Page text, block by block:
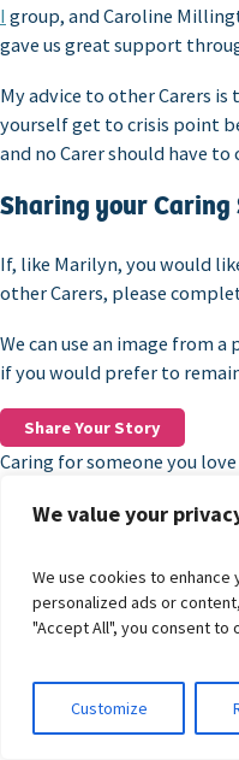
We value your
We use cookies to
personalized ads or
"Accept All", you consent to
Customize
I group, and Caroline
gave us great support
My advice to other Carers
yourself get to crisis point
and no Carer should have to
Sharing your Caring
If, like Marilyn, you would
other Carers, please
We can use an image from
if you would prefer to
Share Your Story
Caring for someone you
especially when you’re
A lot of these feelings
workshops and group
They’re not just about
confidence and help